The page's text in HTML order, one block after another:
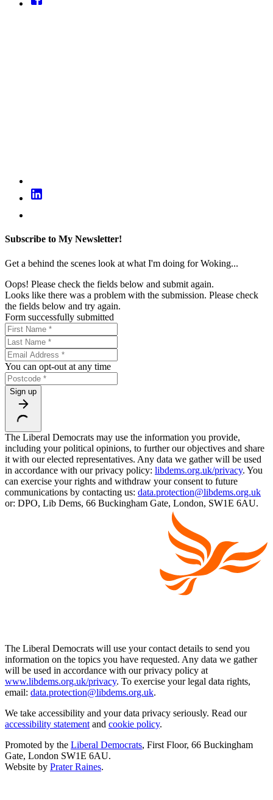
Subscribe to My Newsletter!
Get a behind the scenes look at what I'm doing for Woking...
Oops! Please check the fields below and submit again.
Looks like there was a problem with the submission. Please check
the fields below and try again.
Form successfully submitted
You can opt-out at any time
Sign up
The Liberal Democrats may use the information you provide,
including your political opinions, to further our objectives and share
it with our elected representatives. Any data we gather will be used
in accordance with our privacy policy: libdems.org.uk/privacy. You
can exercise your rights and withdraw your consent to future
communications by contacting us: data.protection@libdems.org.uk
or: DPO, Lib Dems, 66 Buckingham Gate, London, SW1E 6AU.
The Liberal Democrats will use your contact details to send you
information on the topics you have requested. Any data we gather
will be used in accordance with our privacy policy at
www.libdems.org.uk/privacy. To exercise your legal data rights,
email: data.protection@libdems.org.uk.
We take accessibility and your data privacy seriously. Read our
accessibility statement and cookie policy.
Promoted by the Liberal Democrats, First Floor, 66 Buckingham
Gate, London SW1E 6AU.
Website by Prater Raines.